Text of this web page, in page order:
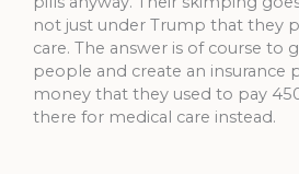
not just under Trump that they
care. The answer is of course to
people and create an insurance
money that they used to pay
there for medical care instead.